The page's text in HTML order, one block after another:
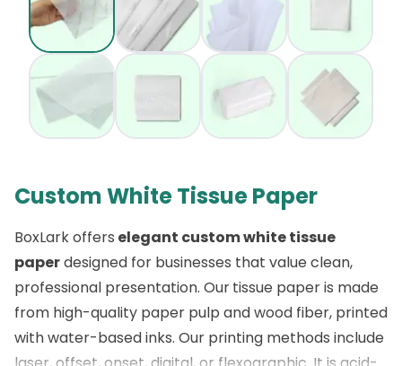
Custom White Tissue Paper
BoxLark offers elegant custom white tissue
paperdesigned for businesses that value clean,
professional presentation. Ourtissue paper is made
from high-quality paper pulp and wood fiber, printed
with water-based inks. Our printing methods include